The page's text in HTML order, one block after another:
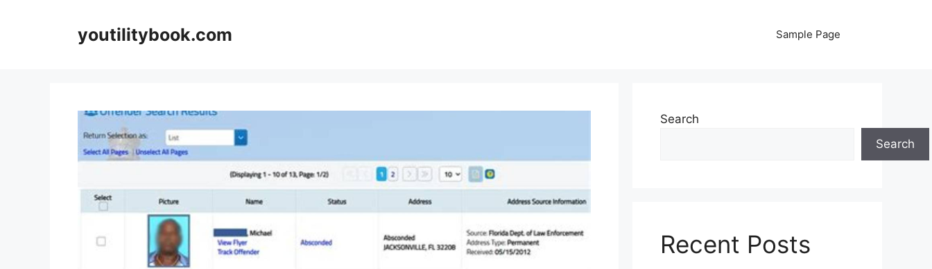
youtilitybook.com Sample Page
Search
Search
Recent Posts